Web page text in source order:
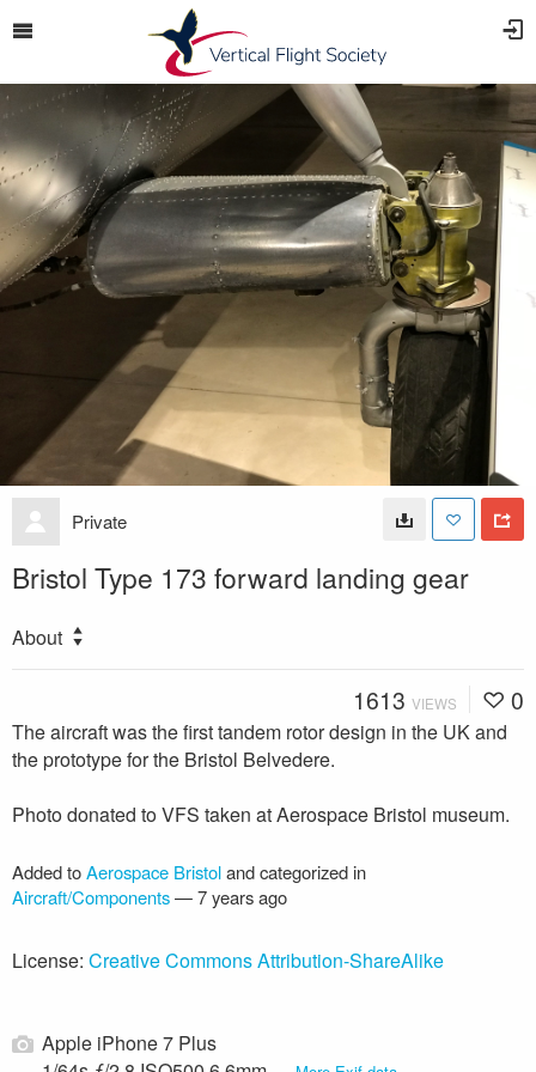
Private
Bristol Type 173 forward landing gear
About
1613 VIEWS 0
The aircraft was the first tandem rotor design in the UK and
the prototype for the Bristol Belvedere.
Photo donated to VFS taken at Aerospace Bristol museum.
Added toAerospace Bristoland categorized in
Aircraft/Components—7 years ago
License: Creative Commons Attribution-ShareAlike
Apple iPhone 7 Plus